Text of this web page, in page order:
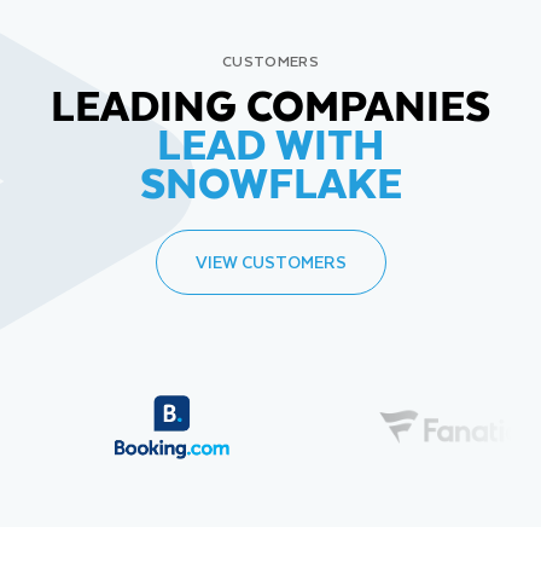
CUSTOMERS
LEADING COMPANIES
LEAD WITH
SNOWFLAKE
VIEW CUSTOMERS